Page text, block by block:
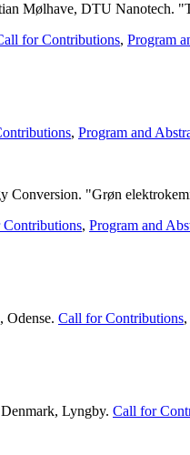
Mølhave, DTU Nanotech.
for Contributions, Program
, Program and
Conversion. "Grøn
, Program and
Odense. Call for Contributions,
Lyngby. Call for